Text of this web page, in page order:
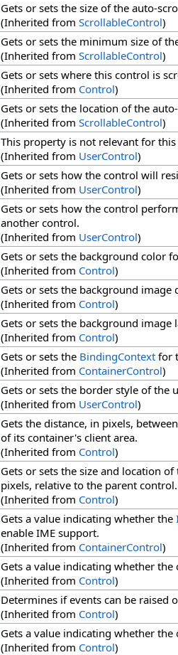
Gets or sets the size of the auto-
(Inherited from ScrollableControl)
Gets or sets the minimum size of
(Inherited from ScrollableControl)
Gets or sets where this control is
(Inherited from Control)
Gets or sets the location of the
(Inherited from ScrollableControl)
This property is not relevant for this
(Inherited from UserControl)
Gets or sets how the control will
(Inherited from UserControl)
Gets or sets how the control
another control.
(Inherited from UserControl)
Gets or sets the background color
(Inherited from Control)
Gets or sets the background image
(Inherited from Control)
Gets or sets the background image
(Inherited from Control)
Gets or sets the BindingContext for
(Inherited from ContainerControl)
Gets or sets the border style of the
(Inherited from UserControl)
Gets the distance, in pixels,
of its container's client area.
(Inherited from Control)
Gets or sets the size and location
pixels, relative to the parent control.
(Inherited from Control)
Gets a value indicating whether the
enable IME support.
(Inherited from ContainerControl)
Gets a value indicating whether the
(Inherited from Control)
Determines if events can be raised
(Inherited from Control)
Gets a value indicating whether the
(Inherited from Control)